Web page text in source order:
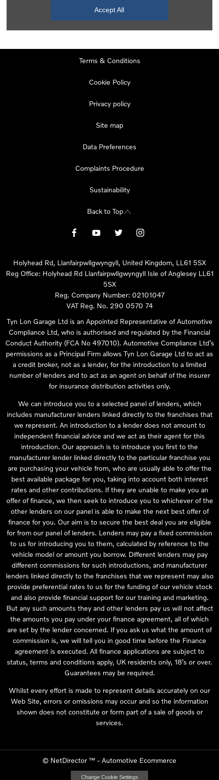
Accept All
11:00
Terms & Conditions
Cookie Policy
Privacy policy
Site map
Data Preferences
Complaints Procedure
Sustainability
Back to Top
Holyhead Rd, Llanfairpwllgwyngyll, United Kingdom, LL61 5SX
Reg Office: Holyhead Rd Llanfairpwllgwyngyll Isle of Anglesey LL61
5SX
Reg. Company Number: 02101047
VAT Reg. No. 290 0570 74
Tyn Lon Garage Ltd is an Appointed Representative of Automotive
Compliance Ltd, who is authorised and regulated by the Financial
Conduct Authority (FCA No 497010). Automotive Compliance Ltd’s
permissions as a Principal Firm allows Tyn Lon Garage Ltd to act as
a credit broker, not as a lender, for the introduction to a limited
number of lenders and to act as an agent on behalf of the insurer
for insurance distribution activities only.
We can introduce you to a selected panel of lenders, which
includes manufacturer lenders linked directly to the franchises that
we represent. An introduction to a lender does not amount to
independent financial advice and we act as their agent for this
introduction. Our approach is to introduce you first to the
manufacturer lender linked directly to the particular franchise you
are purchasing your vehicle from, who are usually able to offer the
best available package for you, taking into account both interest
rates and other contributions. If they are unable to make you an
offer of finance, we then seek to introduce you to whichever of the
other lenders on our panel is able to make the next best offer of
finance for you. Our aim is to secure the best deal you are eligible
for from our panel of lenders. Lenders may pay a fixed commission
to us for introducing you to them, calculated by reference to the
vehicle model or amount you borrow. Different lenders may pay
different commissions for such introductions, and manufacturer
lenders linked directly to the franchises that we represent may also
provide preferential rates to us for the funding of our vehicle stock
and also provide financial support for our training and marketing.
But any such amounts they and other lenders pay us will not affect
the amounts you pay under your finance agreement, all of which
are set by the lender concerned. If you ask us what the amount of
commission is, we will tell you in good time before the Finance
agreement is executed. All finance applications are subject to
status, terms and conditions apply, UK residents only, 18’s or over.
Guarantees may be required.
Whilst every effort is made to represent details accurately on our
Web Site, errors or omissions may occur and so the information
shown does not constitute or form part of a sale of goods or
services.
© NetDirector ™ - Automotive Ecommerce